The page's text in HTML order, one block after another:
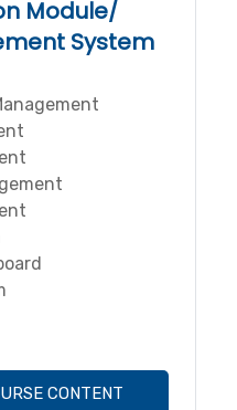
Module/
System
CONTENT